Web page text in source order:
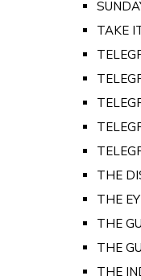
TAKE
THE
THE
THE
THE
THE